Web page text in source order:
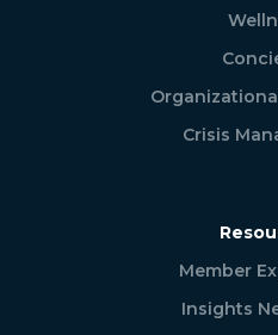
Crisis
Member
Insights